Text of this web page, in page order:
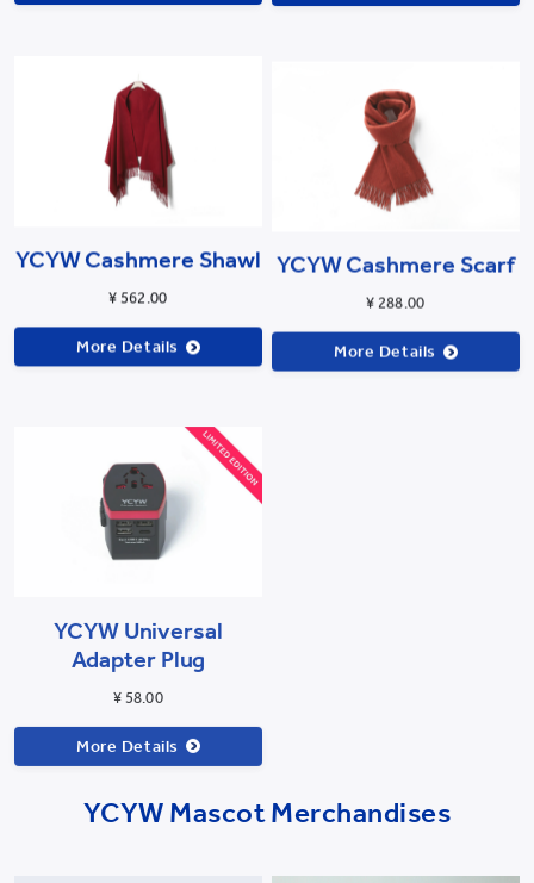
YCYW Cashmere Shawl
¥ 562.00
More Details
YCYW Cashmere Scarf
¥ 288.00
More Details
Adapter Plug
More Details
YCYW Mascot Merchandises